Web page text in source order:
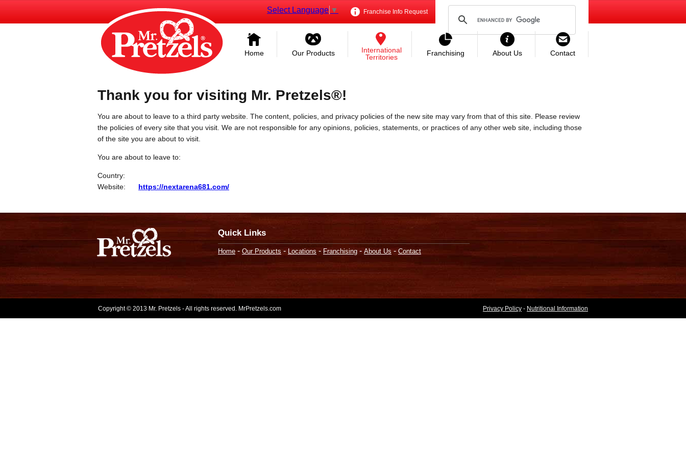
Franchise Info Request
Select Language ▼
Home Our Products
International
Territories
Franchising About Us Contact
Thank you for visiting Mr. Pretzels®!
You are about to leave to a third party website. The content, policies, and privacy policies of the new site may vary from that of this site. Please review
the policies of every site that you visit. We are not responsible for any opinions, policies, statements, or practices of any other web site, including those
of the site you are about to visit.
You are about to leave to:
Country:
Website:
https://nextarena681.com/
Quick Links
Home - Our Products - Locations - Franchising - About Us - Contact
Copyright © 2013 Mr. Pretzels - All rights reserved. MrPretzels.com Privacy Policy - Nutritional Information